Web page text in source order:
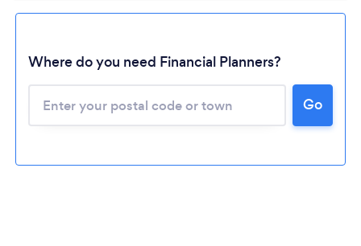
Where do you need Financial Planners?
Go